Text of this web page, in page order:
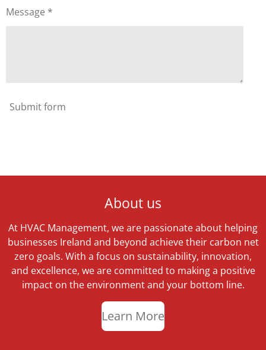
Message *
Submit form
About us
At HVAC Management, we are passionate about helping
businesses Ireland and beyond achieve their carbon net
zero goals. With a focus on sustainability, innovation,
and excellence, we are committed to making a positive
impact on the environment and your bottom line.
Learn More